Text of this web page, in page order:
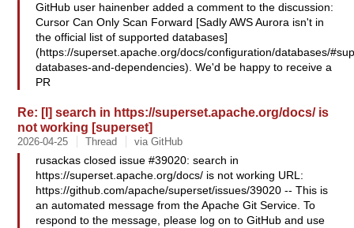
GitHub user hainenber added a comment to the discussion:
Cursor Can Only Scan Forward [Sadly AWS Aurora isn't in
the official list of supported databases]
(https://superset.apache.org/docs/configuration/databases/
databases-and-dependencies). We'd be happy to receive a
PR
Re: [I] search in https://superset.apache.org/docs/ is
not working [superset]
2026-04-25 Thread via GitHub
rusackas closed issue #39020: search in
https://superset.apache.org/docs/ is not working URL:
https://github.com/apache/superset/issues/39020 -- This is
an automated message from the Apache Git Service. To
respond to the message, please log on to GitHub and use